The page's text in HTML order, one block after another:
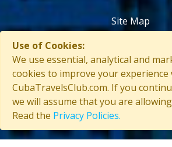
Use of Cookies:
We use essential, analytical and
cookies to improve your experience
CubaTravelsClub.com. If you
we will assume that you are
Read the Privacy Policies.
Site Map
Copyright © 2026 CubaTravelsClub. All
Login as affiliate